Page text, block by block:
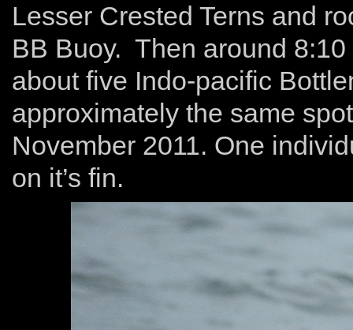
Lesser Crested Terns and
BB Buoy. Then around
about five Indo-pacific
approximately the same
November 2011. One
on it’s fin.